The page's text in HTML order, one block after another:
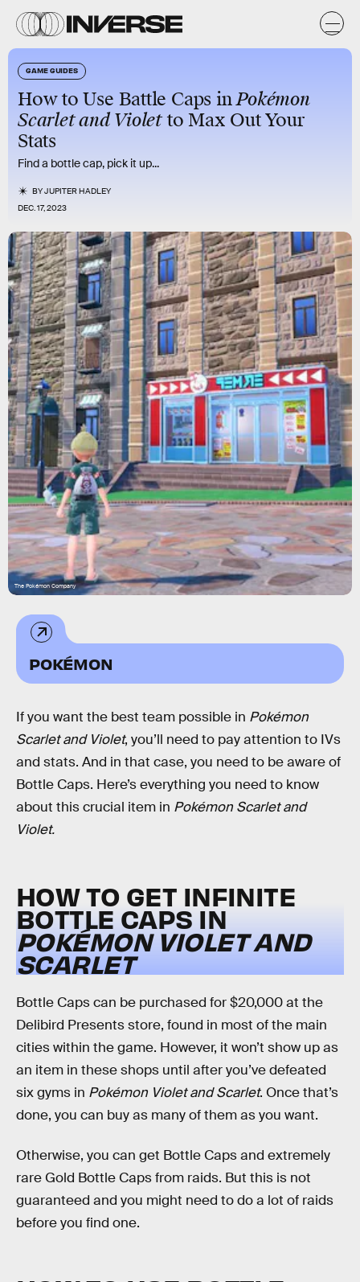
GAME GUIDES
How to Use Battle Caps inPokémon
Scarlet and Violetto Max Out Your
Stats
Find a bottle cap, pick it up...
BYJUPITER HADLEY
DEC. 17, 2023
The Pokémon Company
POKÉMON
If you want the best team possible in Pokémon
Scarlet and Violet, you’ll need to pay attention to IVs
and stats. And in that case, you need to be aware of
Bottle Caps. Here’s everything you need to know
about this crucial item in Pokémon Scarlet and
Violet.
HOW TO GET INFINITE
BOTTLE CAPS IN
POKÉMON VIOLET AND
SCARLET
Bottle Caps can be purchased for $20,000 at the
Delibird Presents store, found in most of the main
cities within the game. However, it won’t show up as
an item in these shops until after you’ve defeated
six gyms in Pokémon Violet and Scarlet. Once that’s
done, you can buy as many of them as you want.
Otherwise, you can get Bottle Caps and extremely
rare Gold Bottle Caps from raids. But this is not
guaranteed and you might need to do a lot of raids
before you find one.